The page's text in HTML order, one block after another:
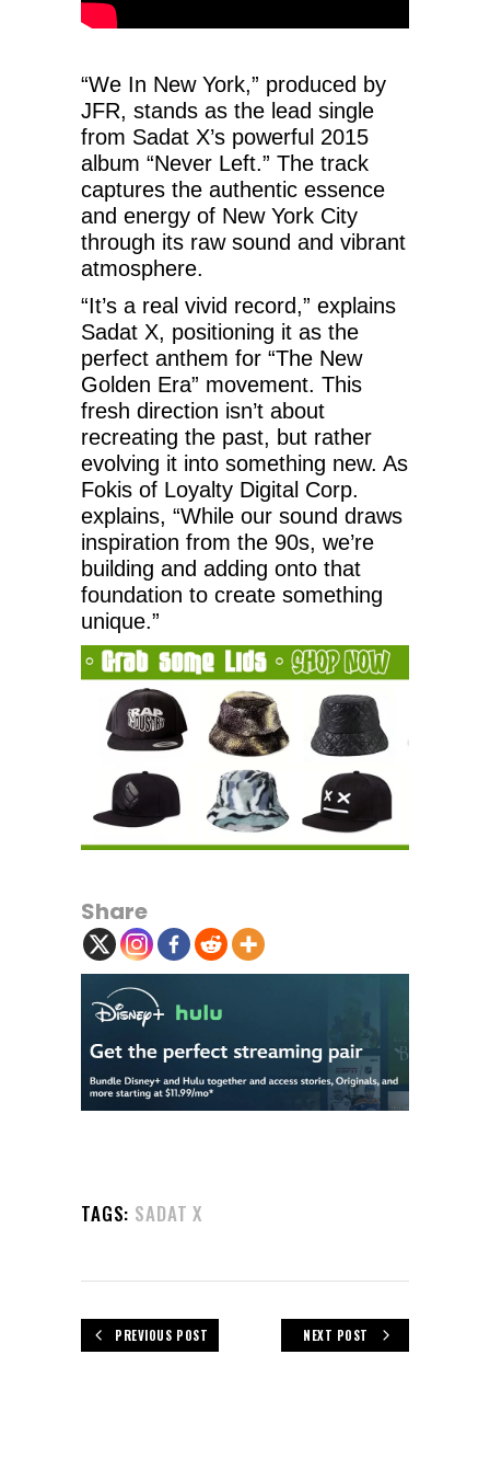
“We In New York,” produced by
JFR, stands as the lead single
from Sadat X’s powerful 2015
album “Never Left.” The track
captures the authentic essence
and energy of New York City
through its raw sound and vibrant
atmosphere.
“It’s a real vivid record,” explains
Sadat X, positioning it as the
perfect anthem for “The New
Golden Era” movement. This
fresh direction isn’t about
recreating the past, but rather
evolving it into something new. As
Fokis of Loyalty Digital Corp.
explains, “While our sound draws
inspiration from the 90s, we’re
building and adding onto that
foundation to create something
unique.”
Share
TAGS: SADAT X
PREVIOUS POST NEXT POST